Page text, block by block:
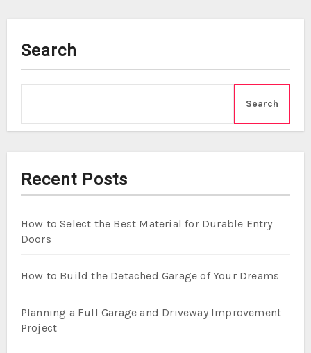
Search
Search
Recent Posts
How to Select the Best Material for Durable Entry
Doors
How to Build the Detached Garage of Your Dreams
Planning a Full Garage and Driveway Improvement
Project